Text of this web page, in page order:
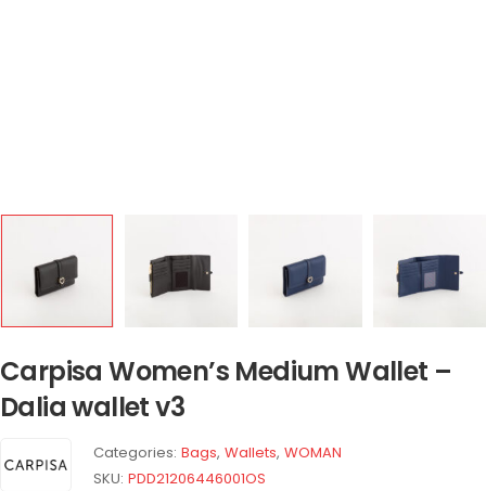
Carpisa Women’s Medium Wallet –
Dalia wallet v3
Categories: Bags, Wallets, WOMAN
SKU: PDD21206446001OS